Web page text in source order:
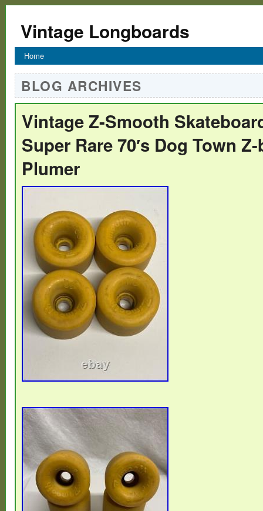
Vintage Longboards
Home
BLOG ARCHIVES
Vintage Z-Smooth
Super Rare 70′s Dog Town
Plumer